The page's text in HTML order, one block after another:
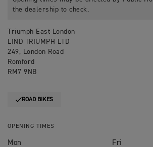
the dealership to check.
Triumph East London
LIND TRIUMPH LTD
249, London Road
Romford
RM7 9NB
ROAD BIKES
OPENING TIMES
Mon Fri